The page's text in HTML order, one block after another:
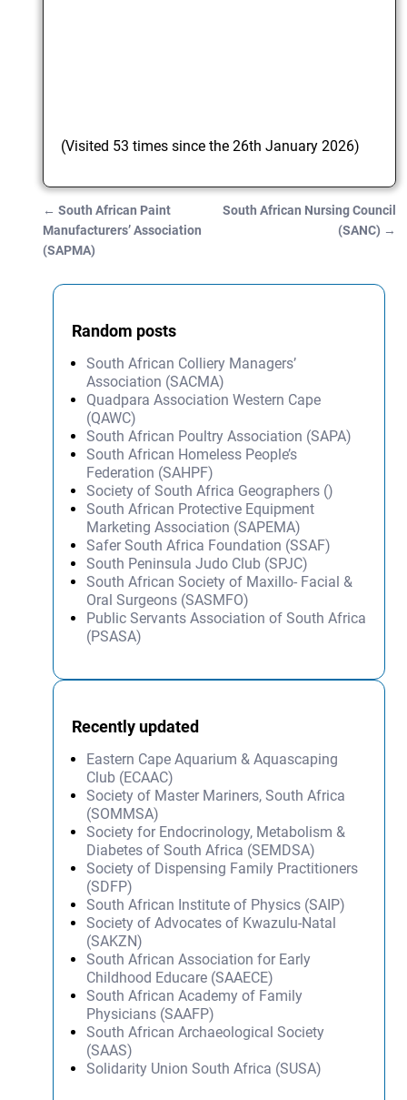
(Visited 53 times since the 26th January 2026)
Post navigation
← South African Paint
Manufacturers’ Association
(SAPMA)
South African Nursing Council
(SANC) →
Random posts
South African Colliery Managers’
Association (SACMA)
Quadpara Association Western Cape
(QAWC)
South African Poultry Association (SAPA)
South African Homeless People’s
Federation (SAHPF)
Society of South Africa Geographers ()
South African Protective Equipment
Marketing Association (SAPEMA)
Safer South Africa Foundation (SSAF)
South Peninsula Judo Club (SPJC)
South African Society of Maxillo- Facial &
Oral Surgeons (SASMFO)
Public Servants Association of South Africa
(PSASA)
Recently updated
Eastern Cape Aquarium & Aquascaping
Club (ECAAC)
Society of Master Mariners, South Africa
(SOMMSA)
Society for Endocrinology, Metabolism &
Diabetes of South Africa (SEMDSA)
Society of Dispensing Family Practitioners
(SDFP)
South African Institute of Physics (SAIP)
Society of Advocates of Kwazulu-Natal
(SAKZN)
South African Association for Early
Childhood Educare (SAAECE)
South African Academy of Family
Physicians (SAAFP)
South African Archaeological Society
(SAAS)
Solidarity Union South Africa (SUSA)